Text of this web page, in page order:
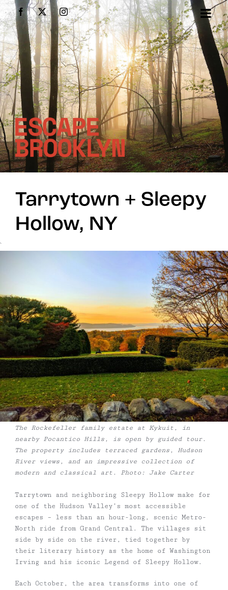
Skip
to
content
Facebook
X Instagram
Tarrytown + Sleepy
Hollow, NY
`
The Rockefeller family estate at Kykuit, in
nearby Pocantico Hills, is open by guided tour.
The property includes terraced gardens, Hudson
River views, and an impressive collection of
modern and classical art. Photo: Jake Carter
Tarrytown and neighboring Sleepy Hollow make for
one of the Hudson Valley’s most accessible
escapes – less than an hour-long, scenic Metro-
North ride from Grand Central. The villages sit
side by side on the river, tied together by
their literary history as the home of Washington
Irving and his iconic Legend of Sleepy Hollow.
Each October, the area transforms into one of